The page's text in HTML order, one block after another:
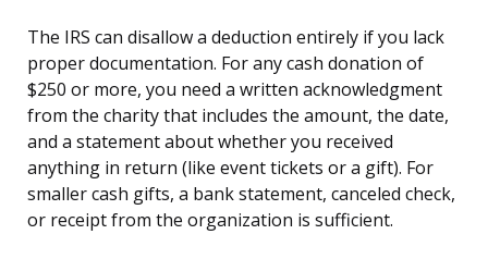
The IRS can disallow a deduction entirely if you lack
proper documentation. For any cash donation of
$250 or more, you need a written acknowledgment
from the charity that includes the amount, the date,
and a statement about whether you received
anything in return (like event tickets or a gift). For
smaller cash gifts, a bank statement, canceled check,
or receipt from the organization is sufficient.